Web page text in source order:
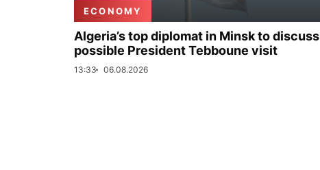
ECONOMY
Algeria’s top diplomat in Minsk to discuss
possible President Tebboune visit
13:33 06.08.2026